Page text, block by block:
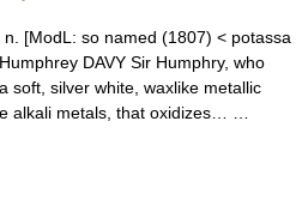
[ModL: so named (1807) < potassa
DAVY Sir Humphry, who
soft, silver white, waxlike metallic
alkali metals, that oxidizes… …